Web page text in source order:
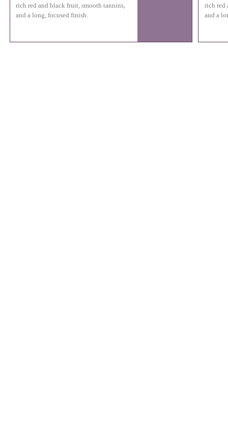
rich red and black fruit, smooth tannins,
and a long, focused finish.
rich red
and a